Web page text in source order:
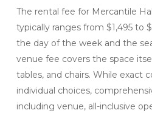
The rental fee for Mercantile
typically ranges from $1,495 to
the day of the week and the
venue fee covers the space
tables, and chairs. While exact
individual choices,
including venue, all-inclusive